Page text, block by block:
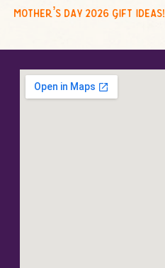
mother’s day 2026 gift ideas!